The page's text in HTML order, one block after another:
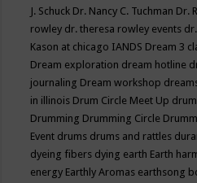
J. Schuck Dr. Nancy C. Tuchman Dr.
rowley dr. theresa rowley events
Kason at chicago IANDS Dream 3
Dream exploration dream hotline
journaling Dream workshop
in illinois Drum Circle Meet Up
Drumming Drumming Circle
Event drums drums and rattles
dyeing fibers dying earth Earth
energy Earthly Aromas earthsong